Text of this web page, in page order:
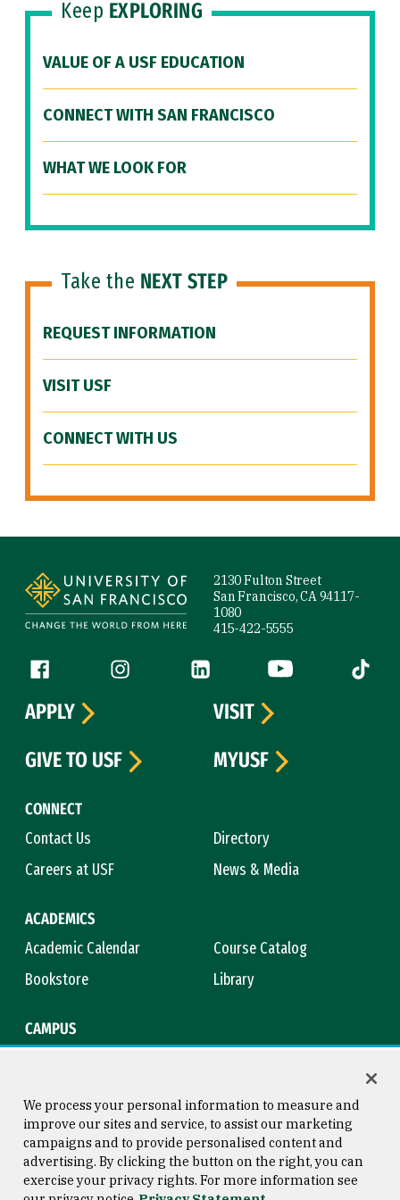
Keep EXPLORING
VALUE OF A USF EDUCATION
CONNECT WITH SAN FRANCISCO
WHAT WE LOOK FOR
Take the NEXT STEP
REQUEST INFORMATION
VISIT USF
CONNECT WITH US
2130 Fulton Street
San Francisco, CA 94117-
1080
415-422-5555
Follow us
Facebook (link is external)
Instagram (link is external)
LinkedIn (link is external)
YouTube (link is
Tiktok
CONNECT
Contact Us
Directory
Careers at USF
News & Media
ACADEMICS
Academic Calendar
Course Catalog
Bookstore
Library
CAMPUS
APPLY
VISIT
GIVE TO USF
MYUSF
Consumer Information
Copyright © 2026 University of
San Francisco
We process your personal information to measure and
improve our sites and service, to assist our marketing
campaigns and to provide personalised content and
advertising. By clicking the button on the right, you can
exercise your privacy rights. For more information see